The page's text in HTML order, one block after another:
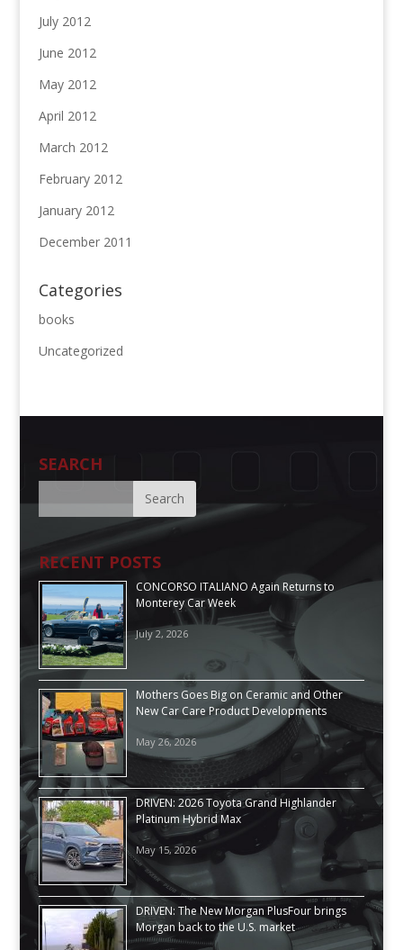
July 2012
June 2012
May 2012
April 2012
March 2012
February 2012
January 2012
December 2011
Categories
books
Uncategorized
SEARCH
RECENT POSTS
CONCORSO ITALIANO Again Returns to
Monterey Car Week
July 2, 2026
Mothers Goes Big on Ceramic and Other
New Car Care Product Developments
May 26, 2026
DRIVEN: 2026 Toyota Grand Highlander
Platinum Hybrid Max
May 15, 2026
DRIVEN: The New Morgan PlusFour brings
Morgan back to the U.S. market